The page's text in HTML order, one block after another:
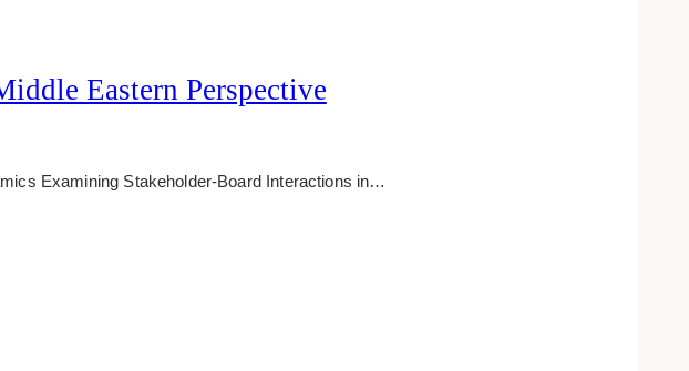
Eastern Perspective
Examining Stakeholder-Board Interactions in…